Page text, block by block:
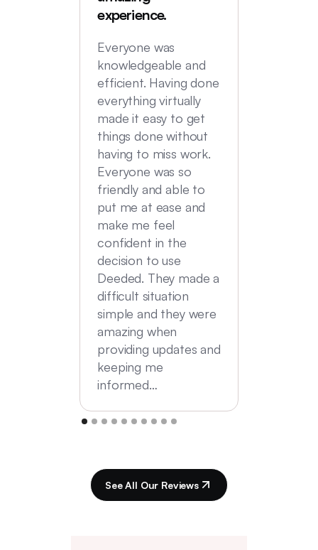
experience.
Everyone was
knowledgeable and
efficient. Having done
everything virtually
made it easy to get
things done without
having to miss work.
Everyone was so
friendly and able to
put me at ease and
make me feel
confident in the
decision to use
Deeded. They made a
difficult situation
simple and they were
amazing when
providing updates and
keeping me
informed…
See All Our Reviews